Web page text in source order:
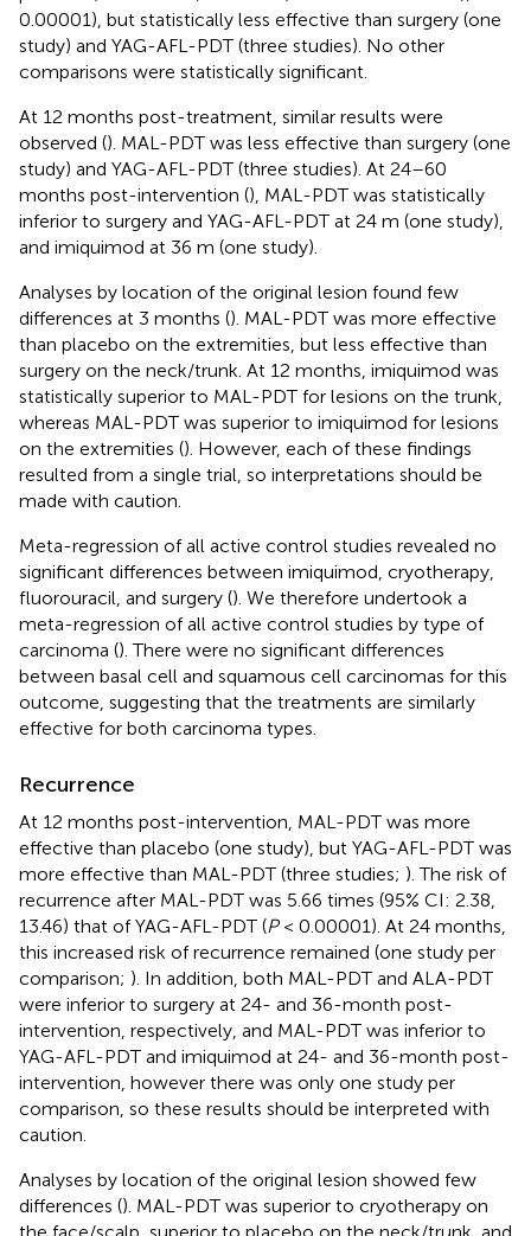
0.00001), but statistically less effective than surgery (one
study) and YAG-AFL-PDT (three studies). No other
comparisons were statistically significant.
At 12 months post-treatment, similar results were
observed (). MAL-PDT was less effective than surgery (one
study) and YAG-AFL-PDT (three studies). At 24–60
months post-intervention (), MAL-PDT was statistically
inferior to surgery and YAG-AFL-PDT at 24 m (one study),
and imiquimod at 36 m (one study).
Analyses by location of the original lesion found few
differences at 3 months (). MAL-PDT was more effective
than placebo on the extremities, but less effective than
surgery on the neck/trunk. At 12 months, imiquimod was
statistically superior to MAL-PDT for lesions on the trunk,
whereas MAL-PDT was superior to imiquimod for lesions
on the extremities (). However, each of these findings
resulted from a single trial, so interpretations should be
made with caution.
Meta-regression of all active control studies revealed no
significant differences between imiquimod, cryotherapy,
fluorouracil, and surgery (). We therefore undertook a
meta-regression of all active control studies by type of
carcinoma (). There were no significant differences
between basal cell and squamous cell carcinomas for this
outcome, suggesting that the treatments are similarly
effective for both carcinoma types.
Recurrence
At 12 months post-intervention, MAL-PDT was more
effective than placebo (one study), but YAG-AFL-PDT was
more effective than MAL-PDT (three studies; ). The risk of
recurrence after MAL-PDT was 5.66 times (95% CI: 2.38,
13.46) that of YAG-AFL-PDT (P< 0.00001). At 24 months,
this increased risk of recurrence remained (one study per
comparison; ). In addition, both MAL-PDT and ALA-PDT
were inferior to surgery at 24- and 36-month post-
intervention, respectively, and MAL-PDT was inferior to
YAG-AFL-PDT and imiquimod at 24- and 36-month post-
intervention, however there was only one study per
comparison, so these results should be interpreted with
caution.
Analyses by location of the original lesion showed few
differences (). MAL-PDT was superior to cryotherapy on
the face/scalp, superior to placebo on the neck/trunk, and